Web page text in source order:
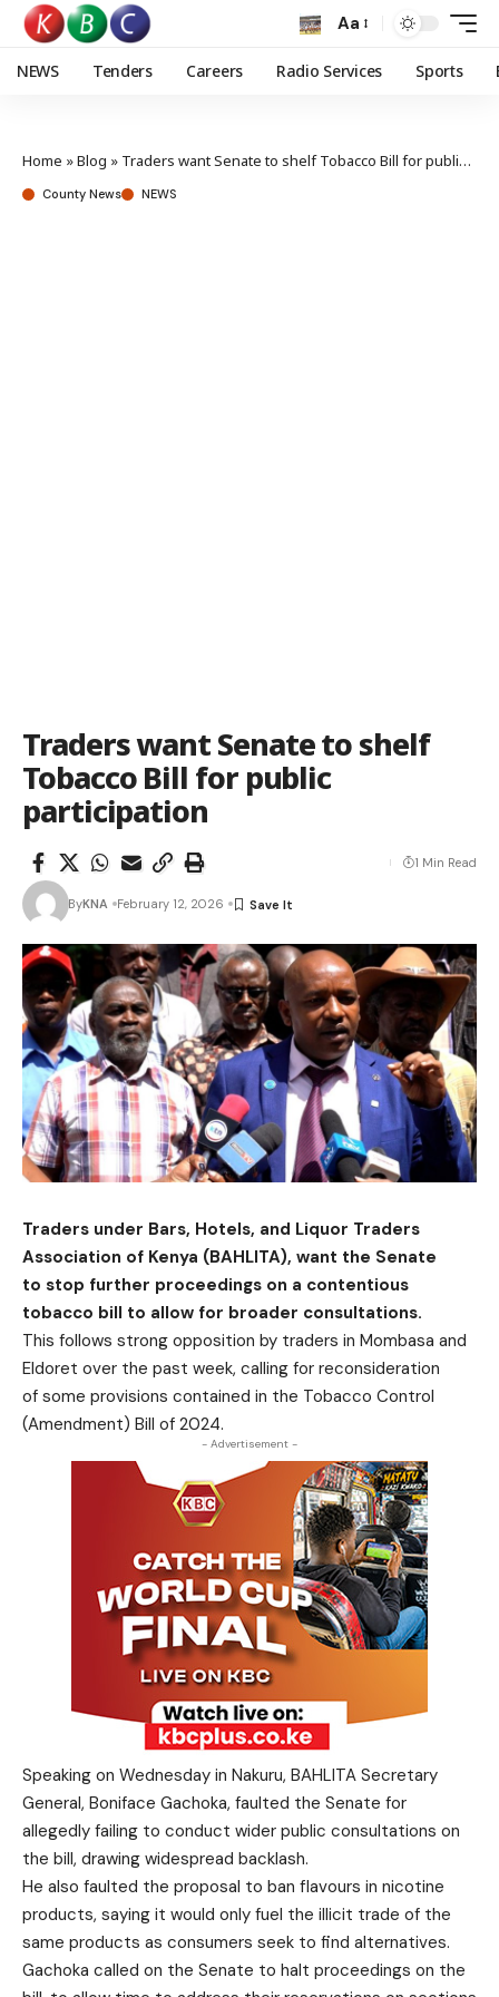
Aa
NEWS Tenders Careers Radio Services Sports
Home »Blog » Traders want Senate to shelf Tobacco Bill for public participation
County News NEWS
Traders want Senate to shelf
Tobacco Bill for public
participation
ByKNA February 12, 2026
1 Min Read
Traders under Bars, Hotels, and Liquor Traders
Association of Kenya (BAHLITA), want the Senate
to stop further proceedings on a contentious
tobacco bill to allow for broader consultations.
This follows strong opposition by traders in Mombasa and
Eldoret over the past week, calling for reconsideration
of some provisions contained in the Tobacco Control
(Amendment) Bill of 2024.
- Advertisement -
Speaking on Wednesday in Nakuru, BAHLITA Secretary
General, Boniface Gachoka, faulted the Senate for
allegedly failing to conduct wider public consultations on
the bill, drawing widespread backlash.
He also faulted the proposal to ban flavours in nicotine
products, saying it would only fuel the illicit trade of the
same products as consumers seek to find alternatives.
Gachoka called on the Senate to halt proceedings on the